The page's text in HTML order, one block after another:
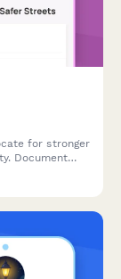
for stronger
Document